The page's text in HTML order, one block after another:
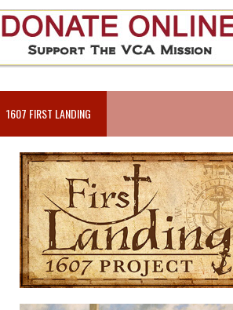
1607 FIRST LANDING